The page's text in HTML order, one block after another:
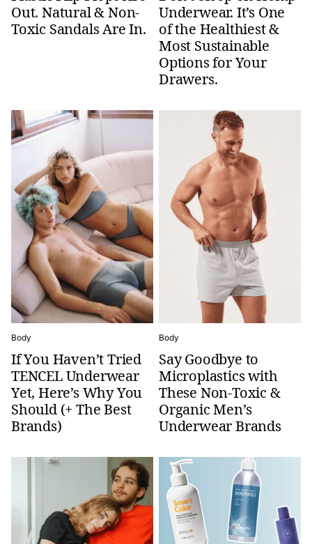
Out. Natural & Non-
Toxic Sandals Are In.
Underwear. It’s One
of the Healthiest &
Most Sustainable
Options for Your
Drawers.
Body
If You Haven’t Tried
TENCEL Underwear
Yet, Here’s Why You
Should (+ The Best
Brands)
Body
Say Goodbye to
Microplastics with
These Non-Toxic &
Organic Men’s
Underwear Brands